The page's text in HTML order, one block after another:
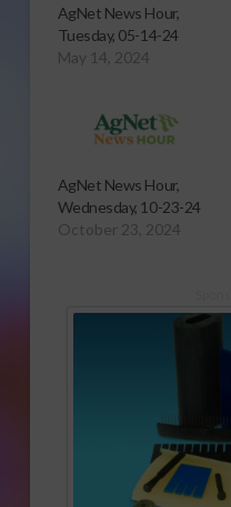
AgNet News Hour,
Tuesday, 05-14-24
May 14, 2024
AgNet News Hour,
Wednesday, 10-23-24
October 23, 2024